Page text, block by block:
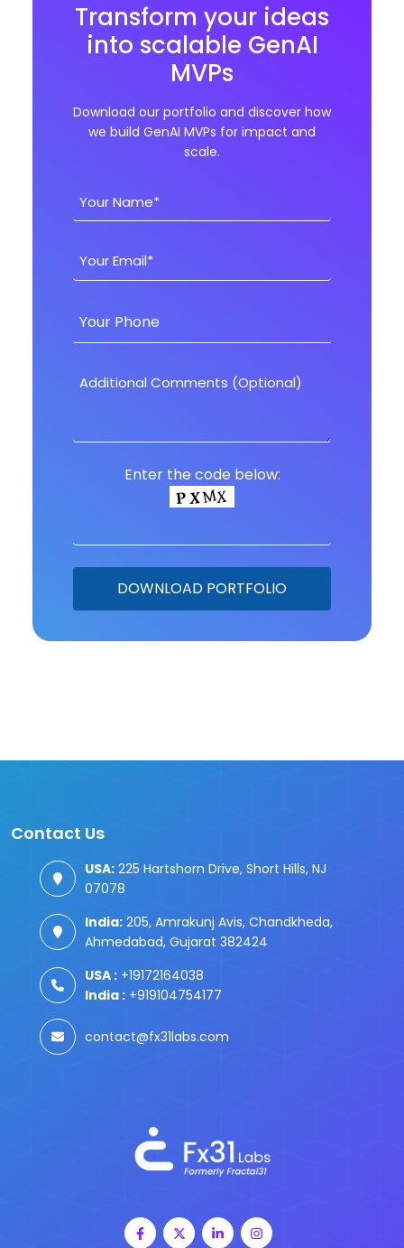
Transform your ideas
into scalable GenAI
MVPs
Download our portfolio and discover how
we build GenAI MVPs for impact and
scale.
Enter the code below:
Contact Us
USA: 225 Hartshorn Drive, Short Hills, NJ
07078
India: 205, Amrakunj Avis, Chandkheda,
Ahmedabad, Gujarat 382424
USA : +19172164038
India : +919104754177
contact@fx31labs.com